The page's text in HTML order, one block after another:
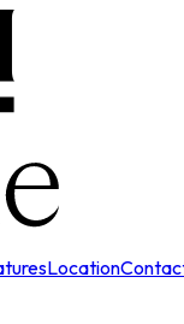
Location